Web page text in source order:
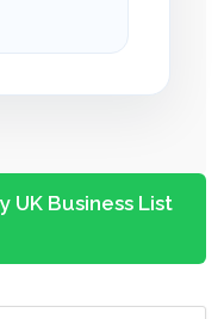
UK Business List